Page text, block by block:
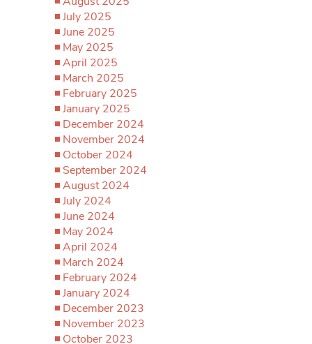
July 2025
June 2025
May 2025
April 2025
March 2025
February 2025
January 2025
December 2024
November 2024
October 2024
September 2024
August 2024
July 2024
June 2024
May 2024
April 2024
March 2024
February 2024
January 2024
December 2023
November 2023
October 2023